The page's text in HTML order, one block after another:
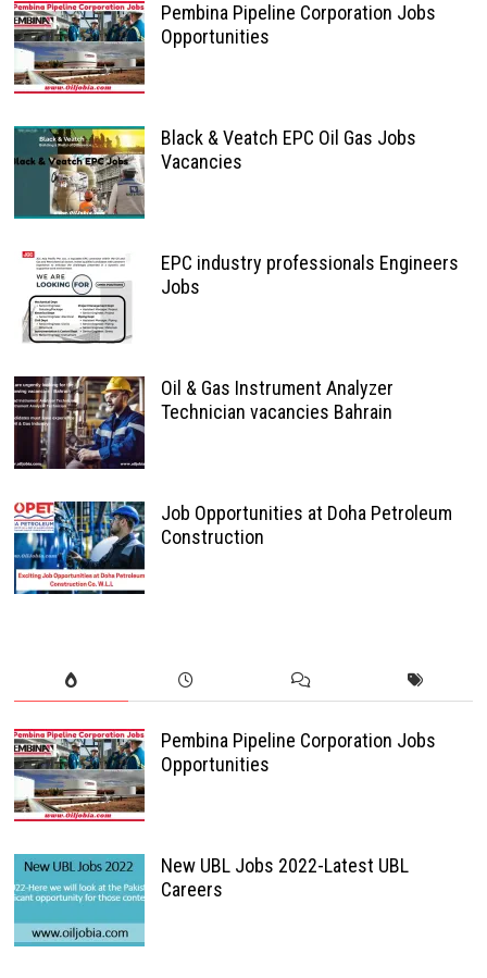
Pembina Pipeline Corporation Jobs
Opportunities
Black & Veatch EPC Oil Gas Jobs
Vacancies
EPC industry professionals Engineers
Jobs
Oil & Gas Instrument Analyzer
Technician vacancies Bahrain
Job Opportunities at Doha Petroleum
Construction
Pembina Pipeline Corporation Jobs
Opportunities
New UBL Jobs 2022-Latest UBL
Careers